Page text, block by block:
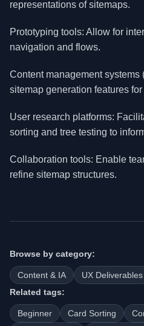
representations of sitemaps.
Prototyping tools: Allow for
navigation and flows.
Content management systems
sitemap generation features
User research platforms:
sorting and tree testing to
Collaboration tools: Enable
refine sitemap structures.
Browse by category:
Content & IA UX Deliverables
Related tags:
Beginner Card Sorting